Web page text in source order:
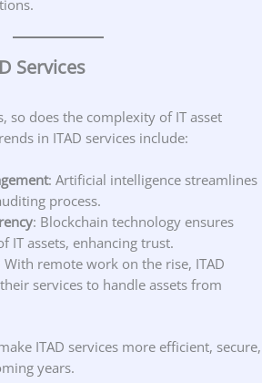
Services
so does the complexity of IT asset
in ITAD services include:
: Artificial intelligence streamlines
process.
: Blockchain technology ensures
IT assets, enhancing trust.
With remote work on the rise, ITAD
services to handle assets from
ITAD services more efficient, secure,
years.